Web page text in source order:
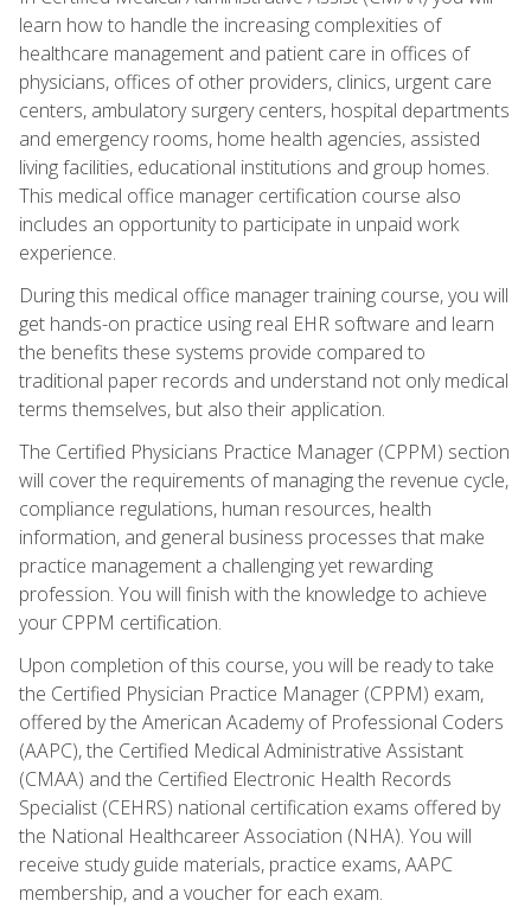
learn how to handle the increasing complexities of
healthcare management and patient care in offices of
physicians, offices of other providers, clinics, urgent care
centers, ambulatory surgery centers, hospital departments
and emergency rooms, home health agencies, assisted
living facilities, educational institutions and group homes.
This medical office manager certification course also
includes an opportunity to participate in unpaid work
experience.
During this medical office manager training course, you will
get hands-on practice using real EHR software and learn
the benefits these systems provide compared to
traditional paper records and understand not only medical
terms themselves, but also their application.
The Certified Physicians Practice Manager (CPPM) section
will cover the requirements of managing the revenue cycle,
compliance regulations, human resources, health
information, and general business processes that make
practice management a challenging yet rewarding
profession. You will finish with the knowledge to achieve
your CPPM certification.
Upon completion of this course, you will be ready to take
the Certified Physician Practice Manager (CPPM) exam,
offered by the American Academy of Professional Coders
(AAPC), the Certified Medical Administrative Assistant
(CMAA) and the Certified Electronic Health Records
Specialist (CEHRS) national certification exams offered by
the National Healthcareer Association (NHA). You will
receive study guide materials, practice exams, AAPC
membership, and a voucher for each exam.